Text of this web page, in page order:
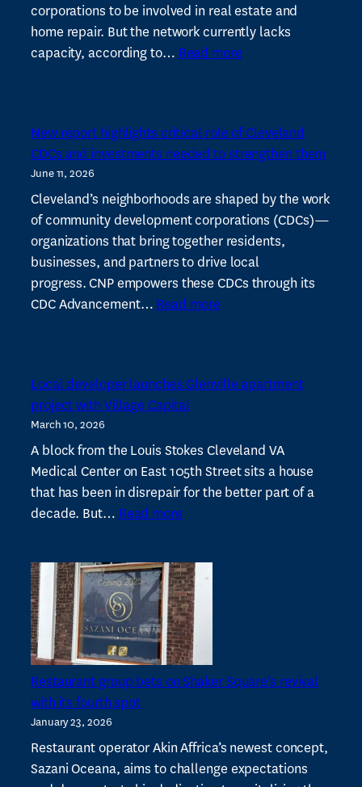
Shaker
Square
corporations to be involved in real estate and
home repair. But the network currently lacks
capacity, according to… Read more:
wants
to
up
real
estate
expertise
among
New report highlights critical role of Cleveland
CDCs and investments needed to strengthen them
June 11, 2026
Cleveland’s neighborhoods are shaped by the work
of community development corporations (CDCs)—
organizations that bring together residents,
businesses, and partners to drive local
progress. CNP empowers these CDCs through its
CDC Advancement… Read more:
critical
Cleveland
CDCs
and
Local developer launches Glenville apartment
project with Village Capital
March 10, 2026
A block from the Louis Stokes Cleveland VA
Medical Center on East 105th Street sits a house
that has been in disrepair for the better part of a
decade. But… Read more:
launches
Glenville
apartment
project
with
Village
Restaurant group bets on Shaker Square’s revival
with its fourth spot
January 23, 2026
Restaurant operator Akin Affrica’s newest concept,
Sazani Oceana, aims to challenge expectations